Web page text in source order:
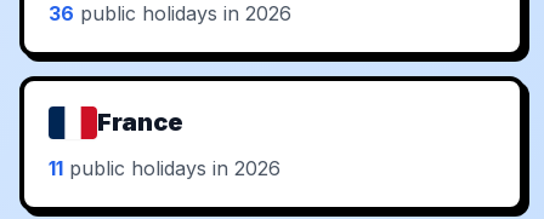
36 public holidays in 2026
France
11 public holidays in 2026